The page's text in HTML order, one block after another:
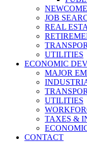
JOB
REAL
UTILITIES
ECONOMIC
MAJOR
UTILITIES
TAXES &
CONTACT